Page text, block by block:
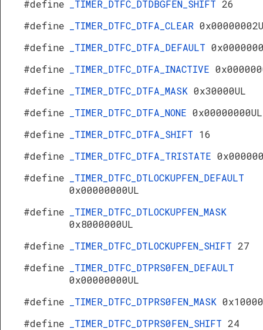
#define _TIMER_DTFC_DTDBGFEN_SHIFT 26
#define
_TIMER_DTFC_DTFA_CLEAR
#define
_TIMER_DTFC_DTFA_DEFAULT
#define
_TIMER_DTFC_DTFA_INACTIVE
#define
_TIMER_DTFC_DTFA_MASK 0x30000UL
#define
_TIMER_DTFC_DTFA_NONE 0x00000000UL
#define
_TIMER_DTFC_DTFA_SHIFT 16
#define
_TIMER_DTFC_DTFA_TRISTATE
#define
_TIMER_DTFC_DTLOCKUPFEN_DEFAULT
0x00000000UL
#define
_TIMER_DTFC_DTLOCKUPFEN_MASK
0x8000000UL
#define
_TIMER_DTFC_DTLOCKUPFEN_SHIFT 27
#define
_TIMER_DTFC_DTPRS0FEN_DEFAULT
0x00000000UL
#define
_TIMER_DTFC_DTPRS0FEN_MASK
#define
_TIMER_DTFC_DTPRS0FEN_SHIFT 24